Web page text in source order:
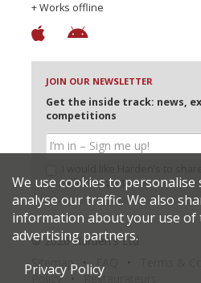
+ Works offline
JOIN OUR NEWSLETTER
Get the inside track: news,
competitions
selected partners
© 2026 Harden's Ltd
Sitemap
Policy
Restaurateurs
We use cookies to
analyse our traffic. We also
information about your use of
advertising partners.
Privacy Policy